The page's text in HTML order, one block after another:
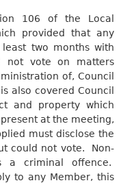
106 of the Local
provided that any
two months with
not vote on matters
of, Council
also covered Council
and property which
at the meeting,
must disclose the
could not vote. Non-
a criminal offence.
to any Member, this